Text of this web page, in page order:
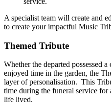
A specialist team will create and
to create your impactful Music
Themed Tribute
Whether the departed possessed
enjoyed time in the garden, the
layer of personalisation. This
time during the funeral service for
life lived.